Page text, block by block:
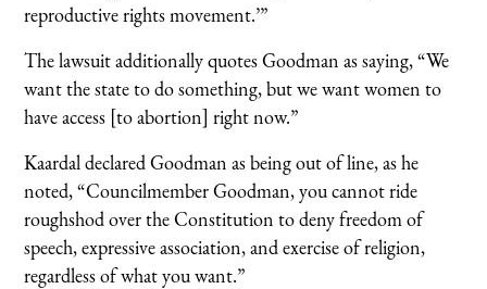
reproductive rights movement.’”
The lawsuit additionally quotes Goodman as saying, “We
want the state to do something, but we want women to
have access [to abortion] right now.”
Kaardal declared Goodman as being out of line, as he
noted, “Councilmember Goodman, you cannot ride
roughshod over the Constitution to deny freedom of
speech, expressive association, and exercise of religion,
regardless of what you want.”